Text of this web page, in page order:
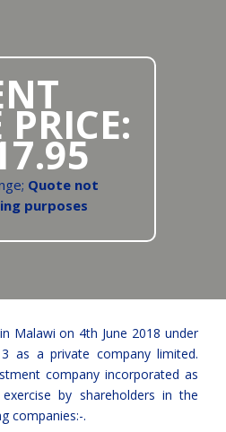
Quote not
purposes
Malawi on 4th June 2018 under
as a private company limited.
company incorporated as
by shareholders in the
companies:-.